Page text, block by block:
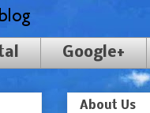
Google+
About Us